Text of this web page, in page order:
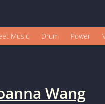
Music Drum Power
Wang